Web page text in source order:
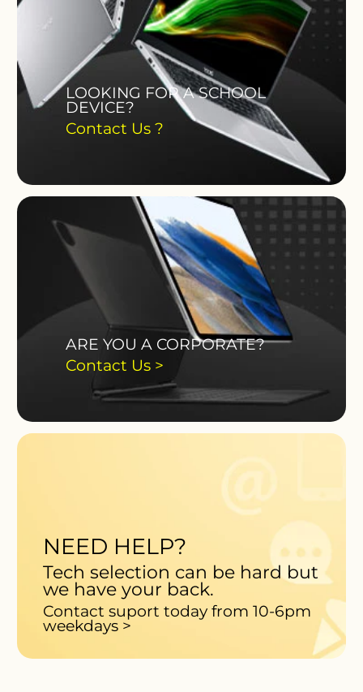
LOOKING FOR A SCHOOL
DEVICE?
Contact Us ?
ARE YOU A CORPORATE?
Contact Us >
NEED HELP?
Tech selection can be hard but
we have your back.
Contact suport today from 10-6pm
weekdays >